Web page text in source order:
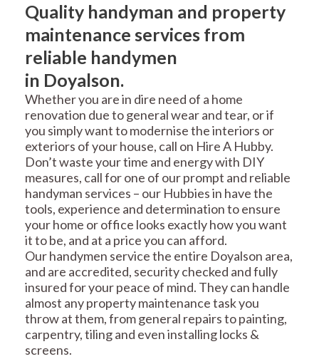
Quality handyman and property
maintenance services from
reliable handymen
in Doyalson.
Whether you are in dire need of a home
renovation due to general wear and tear, or if
you simply want to modernise the interiors or
exteriors of your house, call on Hire A Hubby.
Don’t waste your time and energy with DIY
measures, call for one of our prompt and reliable
handyman services – our Hubbies in have the
tools, experience and determination to ensure
your home or office looks exactly how you want
it to be, and at a price you can afford.
Our handymen service the entire Doyalson area,
and are accredited, security checked and fully
insured for your peace of mind. They can handle
almost any property maintenance task you
throw at them, from general repairs to painting,
carpentry, tiling and even installing locks &
screens.